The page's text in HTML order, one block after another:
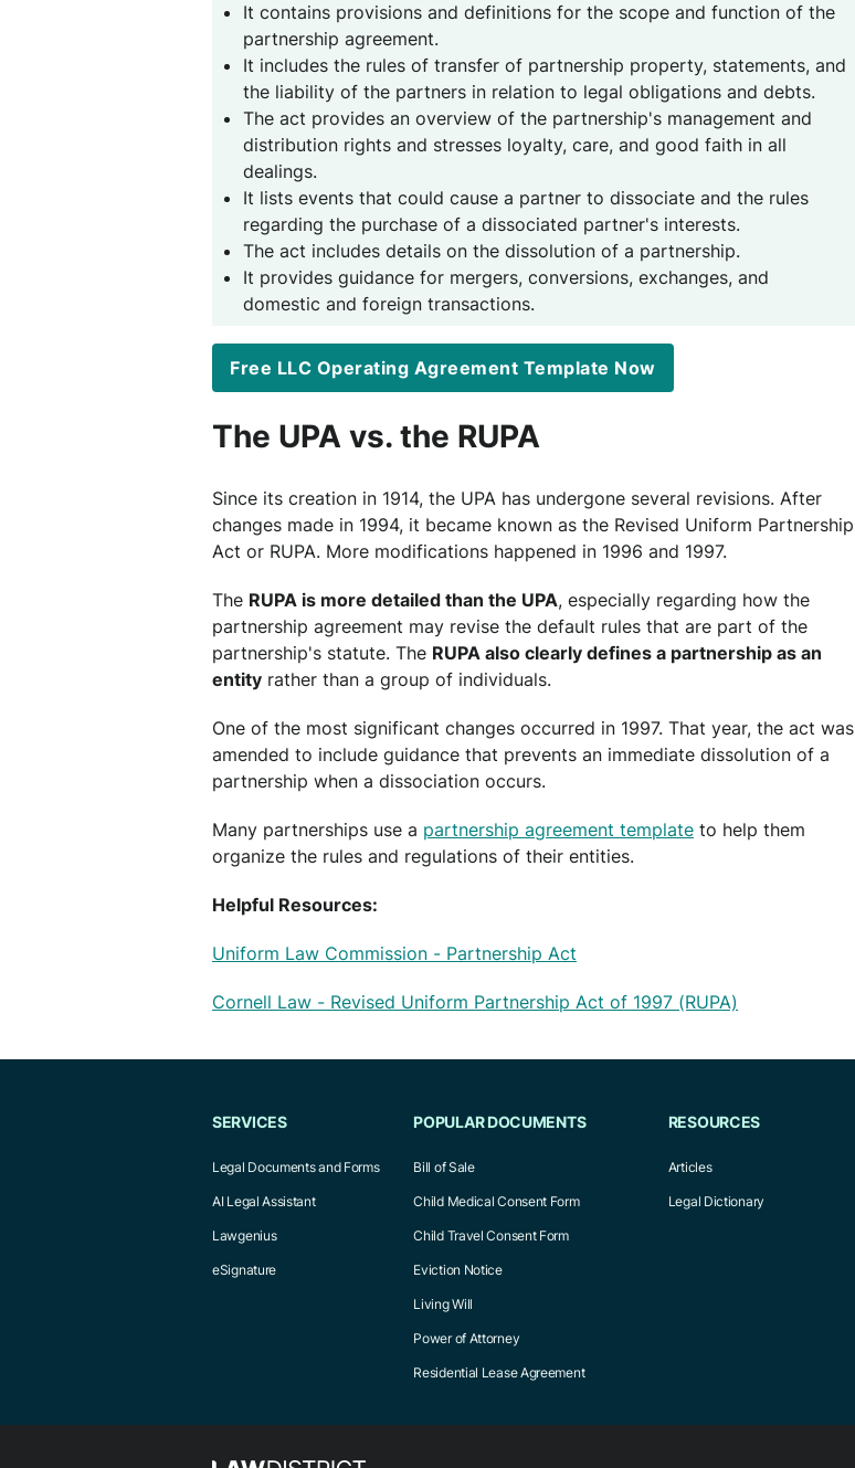
It contains provisions and definitions for the scope and function of the
partnership agreement.
It includes the rules of transfer of partnership property, statements, and
the liability of the partners in relation to legal obligations and debts.
The act provides an overview of the partnership's management and
distribution rights and stresses loyalty, care, and good faith in all
dealings.
It lists events that could cause a partner to dissociate and the rules
regarding the purchase of a dissociated partner's interests.
The act includes details on the dissolution of a partnership.
It provides guidance for mergers, conversions, exchanges, and
domestic and foreign transactions.
Free LLC Operating Agreement Template Now
The UPA vs. the RUPA
Since its creation in 1914, the UPA has undergone several revisions. After
changes made in 1994, it became known as the Revised Uniform Partnership
Act or RUPA. More modifications happened in 1996 and 1997.
The RUPA is more detailed than the UPA, especially regarding how the
partnership agreement may revise the default rules that are part of the
partnership's statute. The RUPA also clearly defines a partnership as an
entity rather than a group of individuals.
One of the most significant changes occurred in 1997. That year, the act was
amended to include guidance that prevents an immediate dissolution of a
partnership when a dissociation occurs.
Many partnerships use a partnership agreement template to help them
organize the rules and regulations of their entities.
Helpful Resources:
Uniform Law Commission - Partnership Act
Cornell Law - Revised Uniform Partnership Act of 1997 (RUPA)
SERVICES
Legal Documents and Forms
AI Legal Assistant
Lawgenius
eSignature
POPULAR DOCUMENTS
Bill of Sale
Child Medical Consent Form
Child Travel Consent Form
Eviction Notice
Living Will
Power of Attorney
Residential Lease Agreement
RESOURCES
Articles
Legal Dictionary